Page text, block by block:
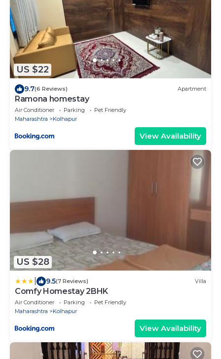
US $22
9.7(6 Reviews) Apartment
Ramona homestay
Air Conditioner Parking
Pet Friendly
Maharashtra
Kolhapur
View Availability
US $28
9.5(7 Reviews) Villa
Comfy Homestay 2BHK
Air Conditioner Parking
Pet Friendly
Maharashtra
Kolhapur
View Availability